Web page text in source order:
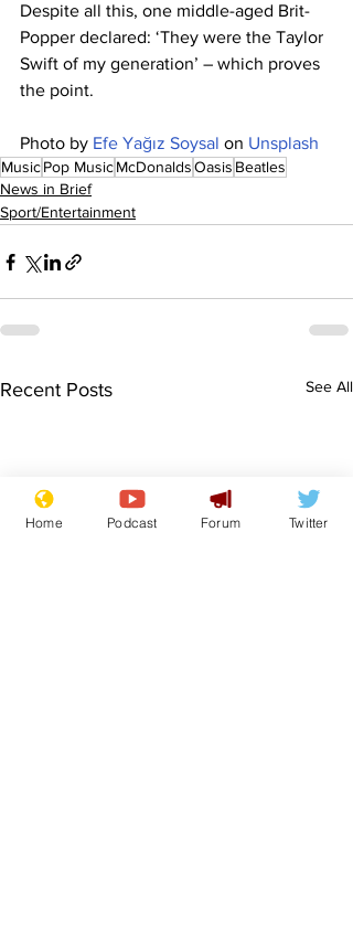
Despite all this, one middle-aged Brit-
Popper declared: ‘They were the Taylor
Swift of my generation’ – which proves
the point.
Photo by Efe Yağız Soysal on Unsplash
MusicPop MusicMcDonaldsOasis Beatles
News in Brief
Sport/Entertainment
Recent Posts See All
Home Podcast Forum Twitter